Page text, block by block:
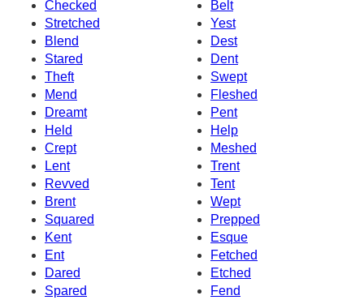
Checked
Belt
Stretched
Yest
Blend
Dest
Stared
Dent
Theft
Swept
Mend
Fleshed
Dreamt
Pent
Held
Help
Crept
Meshed
Lent
Trent
Revved
Tent
Brent
Wept
Squared
Prepped
Kent
Esque
Ent
Fetched
Dared
Etched
Spared
Fend